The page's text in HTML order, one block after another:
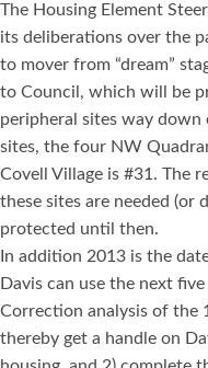
The Housing Element
its deliberations over the
to mover from “dream”
to Council, which will be
peripheral sites way
sites, the four NW
Covell Village is #31. The
these sites are needed (or
protected until then.
In addition 2013 is the
Davis can use the next
Correction analysis of the
thereby get a handle on